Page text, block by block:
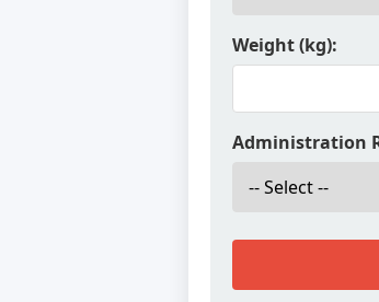
Weight (kg):
Administration